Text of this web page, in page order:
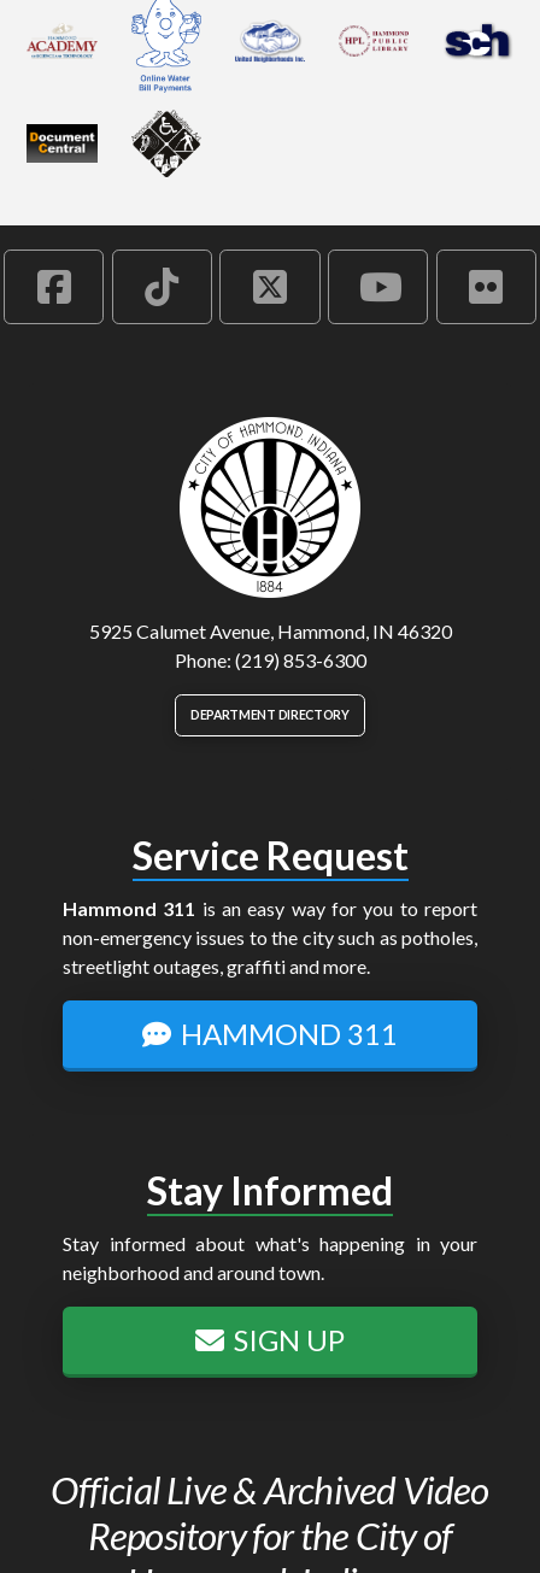
5925 Calumet Avenue, Hammond, IN 46320
Phone: (219) 853-6300
DEPARTMENT DIRECTORY
Service Request
Hammond 311 is an easy way for you to report
non-emergency issues to the city such as potholes,
streetlight outages, graffiti and more.
HAMMOND 311
Stay Informed
Stay informed about what's happening in your
neighborhood and around town.
SIGN UP
Official Live & Archived Video
Repository for the City of